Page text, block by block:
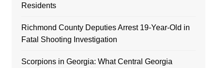
Residents
Richmond County Deputies Arrest 19-Year-Old in
Fatal Shooting Investigation
Scorpions in Georgia: What Central Georgia